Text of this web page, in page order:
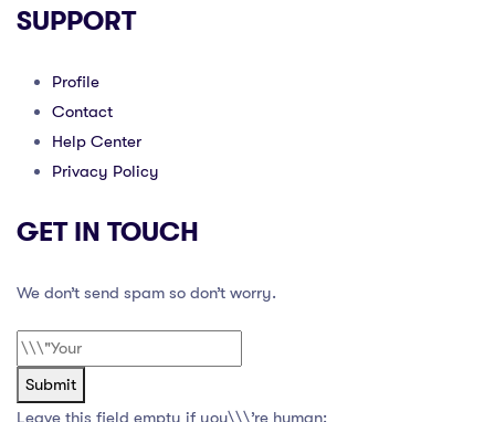
SUPPORT
Profile
Contact
Help Center
Privacy Policy
GET IN TOUCH
We don’t send spam so don’t worry.
Submit
Leave this field empty if you\\\’re human: